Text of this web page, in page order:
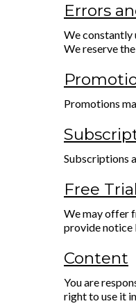
Errors
We constantly
We reserve
Promotions
Subscriptions
Free
We may offer
provide notice
Content
You are
right to use it